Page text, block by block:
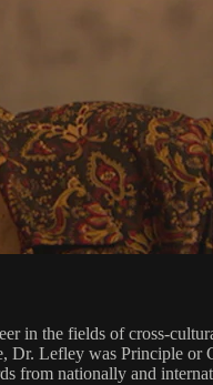
in the fields of cross-
Lefley was Principle or
from nationally and